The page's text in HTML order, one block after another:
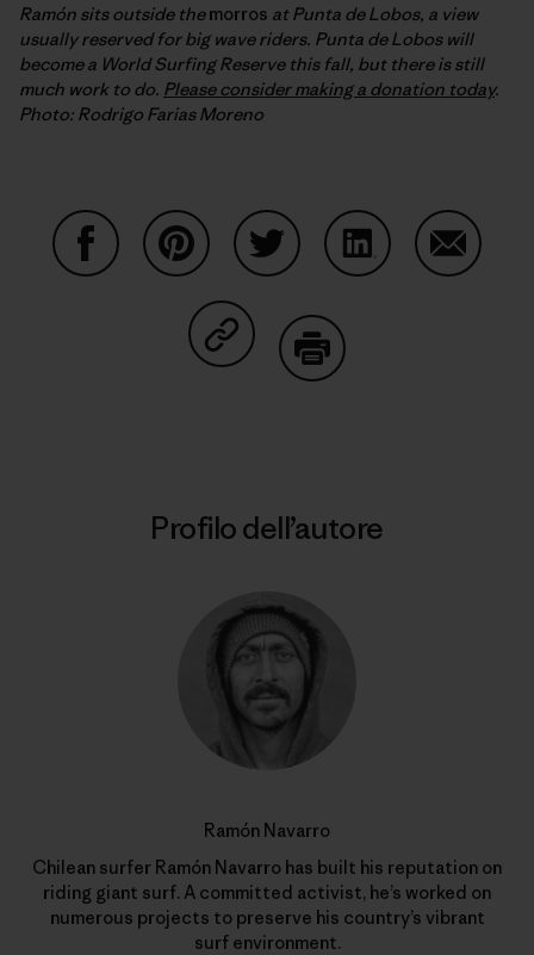
Ramón sits outside themorros at Punta de Lobos, a view
usually reserved for big wave riders. Punta de Lobos will
become a World Surfing Reserve this fall, but there is still
much work to do. Please consider making a donation today.
Photo: Rodrigo Farias Moreno
Condividi su Copy Link
Profilo dell’autore
Ramón Navarro
Chilean surfer Ramón Navarro has built his reputation on
riding giant surf. A committed activist, he’s worked on
numerous projects to preserve his country’s vibrant
surf environment.